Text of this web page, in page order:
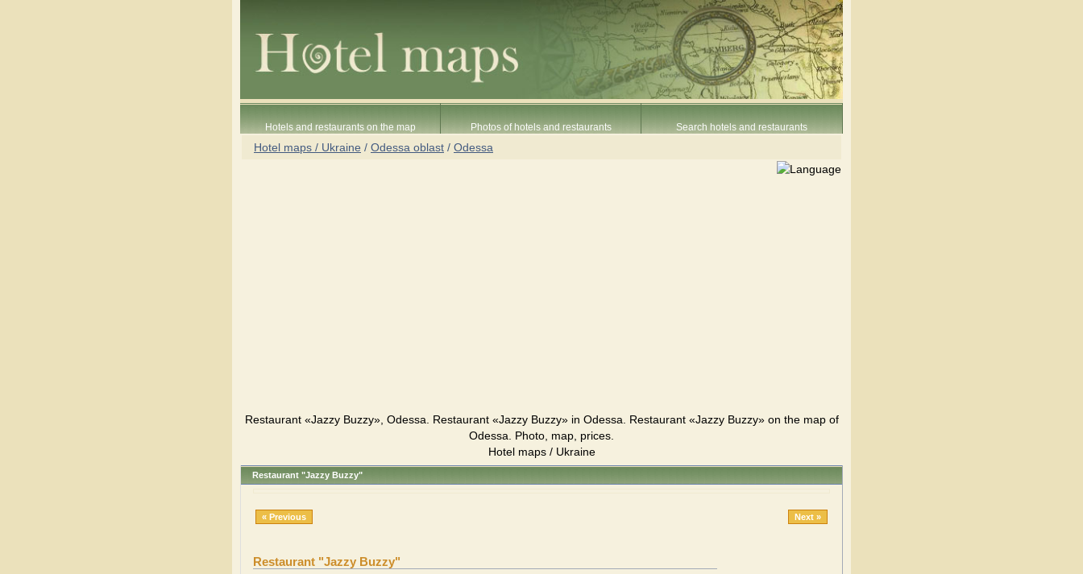
Hotels and restaurants on the map Photos of hotels and restaurants Search hotels and restaurants
Hotel maps / Ukraine / Odessa oblast / Odessa
Restaurant «Jazzy Buzzy», Odessa. Restaurant «Jazzy Buzzy» in Odessa. Restaurant «Jazzy Buzzy» on the map of
Odessa. Photo, map, prices.
Hotel maps / Ukraine
Restaurant "Jazzy Buzzy"
« Previous Next »
Restaurant "Jazzy Buzzy"